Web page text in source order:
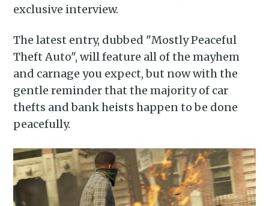
exclusive interview.
The latest entry, dubbed "Mostly Peaceful
Theft Auto", will feature all of the mayhem
and carnage you expect, but now with the
gentle reminder that the majority of car
thefts and bank heists happen to be done
peacefully.